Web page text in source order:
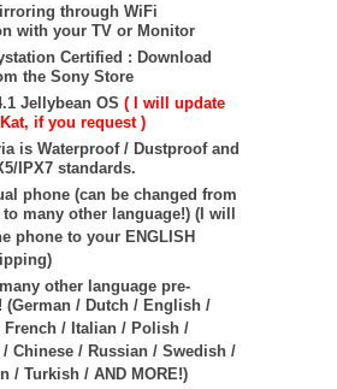
through WiFi
with your TV or Monitor
Certified : Download
the Sony Store
Jellybean OS ( I will update
if you request )
is Waterproof / Dustproof and
IPX7 standards.
phone (can be changed from
to many other language!) (I will
phone to your ENGLISH
other language pre-
(German / Dutch / English /
/ Italian / Polish /
/ Chinese / Russian / Swedish /
/ Turkish / AND MORE!)